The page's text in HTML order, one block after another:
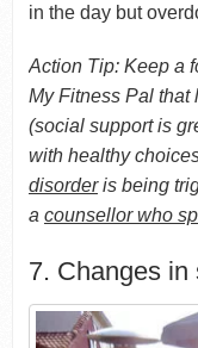
in the day but
Action Tip: Keep a
My Fitness Pal that
(social support is
with healthy
disorderis being
a counsellor who
7. Changes in